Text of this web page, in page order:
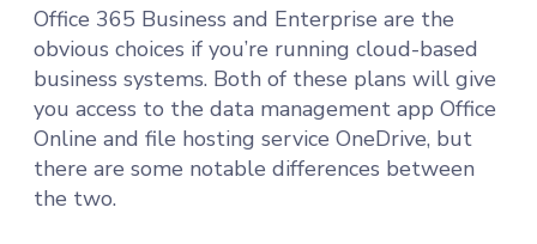
Office 365 Business and Enterprise are the
obvious choices if you’re running cloud-based
business systems. Both of these plans will give
you access to the data management app Office
Online and file hosting service OneDrive, but
there are some notable differences between
the two.